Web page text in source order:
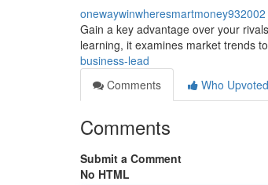
onewaywinwheresmartmoney932002
Gain a key advantage over your
learning, it examines market trends
business-lead
Comments
Who Upvoted
Comments
Submit a Comment
No HTML